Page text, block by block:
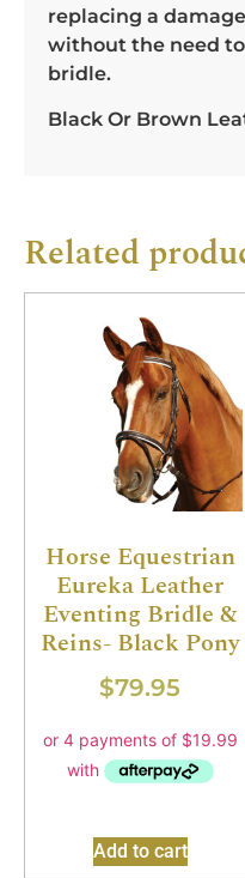
replacing a
without the need
bridle.
Black Or Brown
Related
Horse Equestrian
Eureka Leather
Eventing Bridle &
Reins- Black Pony
$79.95
Add to cart